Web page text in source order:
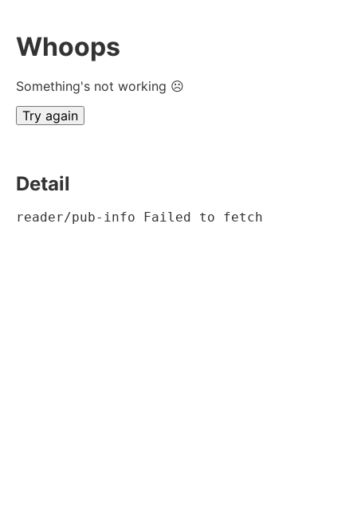
Whoops
Something's not working ☹
Try again
Detail
reader/pub-info Failed to fetch